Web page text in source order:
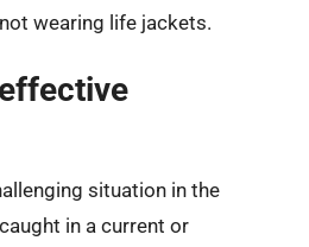
wearing life jackets.
situation in the
in a current or